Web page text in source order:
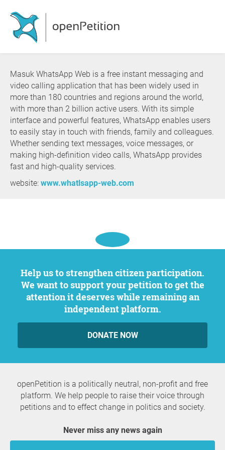
Masuk WhatsApp Web is a free instant messaging and
video calling application that has been widely used in
more than 180 countries and regions around the world,
with more than 2 billion active users. With its simple
interface and powerful features, WhatsApp enables users
to easily stay in touch with friends, family and colleagues.
Whether sending text messages, voice messages, or
making high-definition video calls, WhatsApp provides
fast and high-quality services.
website: www.whatlsapp-web.com
Help us to strengthen citizen participation.
We want to support your petition to get the
attention it deserves while remaining an
independent platform.
DONATE NOW
openPetition is a politically neutral, non-profit and free
platform. We help people to raise their voice through
petitions and to effect change in politics and society.
Never miss any news again